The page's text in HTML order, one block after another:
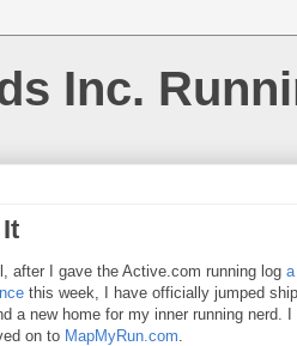
Inc.
after I gave the Active.com running log a
this week, I have officially jumped
a new home for my inner running nerd. I
on to MapMyRun.com.